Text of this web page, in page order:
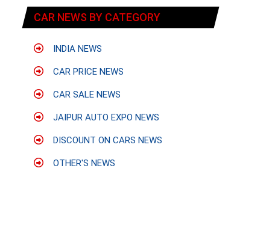
CAR NEWS BY CATEGORY
INDIA NEWS
CAR PRICE NEWS
CAR SALE NEWS
JAIPUR AUTO EXPO NEWS
DISCOUNT ON CARS NEWS
OTHER'S NEWS